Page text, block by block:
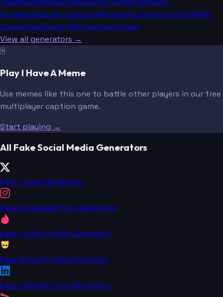
RonaldoDwayne JohnsonAlexandria Ocasio-CortezMark
ZuckerbergOprah WinfreyJoe Rogan
View all generators →
🃏
Play I Have A Meme
Use memes like this one to battle other players in our free
multiplayer caption game.
Start playing →
All Fake Social Media Generators
Fake Tweet Generator
Fake Instagram Post Generator
Fake Tinder Profile Generator
Fake Grindr Profile Generator
Fake LinkedIn Post Generator